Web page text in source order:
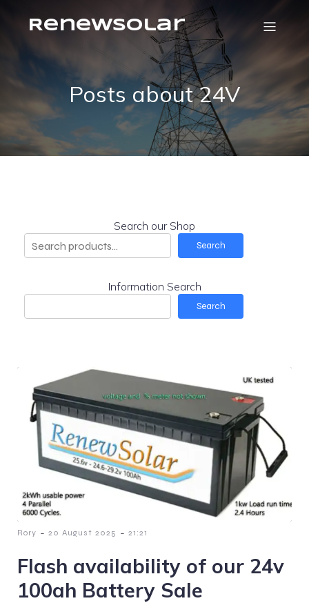
RenewSolar
Posts about 24V
Search our Shop
Search
Information Search
Search
Rory - 20 August 2025 - 21:21
Flash availability of our 24v
100ah Battery Sale